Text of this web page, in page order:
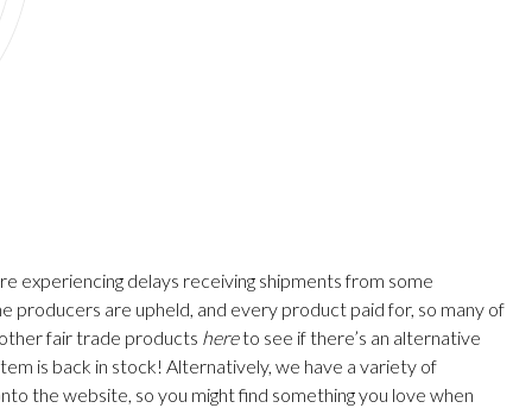
experiencing delays receiving shipments from some
producers are upheld, and every product paid for, so many of
fair trade products hereto see if there’s an alternative
is back in stock! Alternatively, we have a variety of
the website, so you might find something you love when